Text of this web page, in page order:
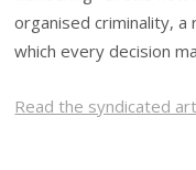
organised criminality,
which every decision
Read the syndicated